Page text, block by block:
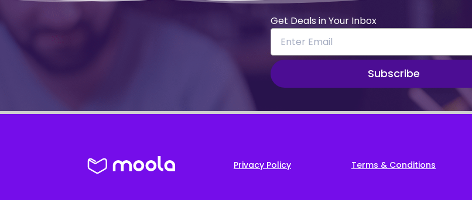
Get Deals in Your Inbox
Subscribe
Privacy Policy Terms & Conditions